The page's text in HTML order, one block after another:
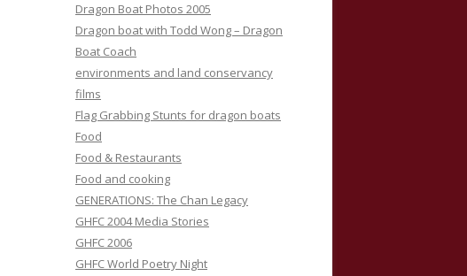
Dragon Boat Photos 2005
Dragon boat with Todd Wong – Dragon
Boat Coach
environments and land conservancy
films
Flag Grabbing Stunts for dragon boats
Food
Food & Restaurants
Food and cooking
GENERATIONS: The Chan Legacy
GHFC 2004 Media Stories
GHFC 2006
GHFC World Poetry Night